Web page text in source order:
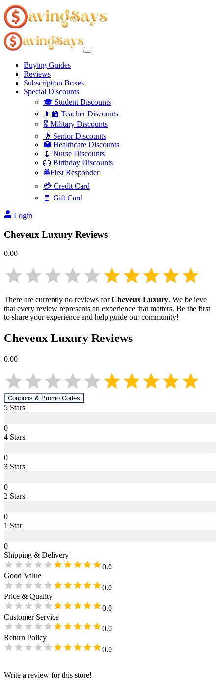
Buying Guides
Reviews
Subscription Boxes
Special Discounts
🎓 Student Discounts
👩‍🏫 Teacher Discounts
🎖️ Military Discounts
👴 Senior Discounts
🏥 Healthcare Discounts
💉 Nurse Discounts
🎂 Birthday Discounts
🚔First Responder
💳 Credit Card
🧧 Gift Card
Login
Cheveux Luxury Reviews
0.00
There are currently no reviews forCheveux Luxury. We believe
that every review represents an experience that matters. Be the first
to share your experience and help guide our community!
Cheveux Luxury Reviews
0.00
Coupons & Promo Codes
5 Stars
0
4 Stars
0
3 Stars
0
2 Stars
0
1 Star
0
Shipping & Delivery
0.0
Good Value
0.0
Price & Quality
0.0
Customer Service
0.0
Return Policy
0.0
Write a review for this store!